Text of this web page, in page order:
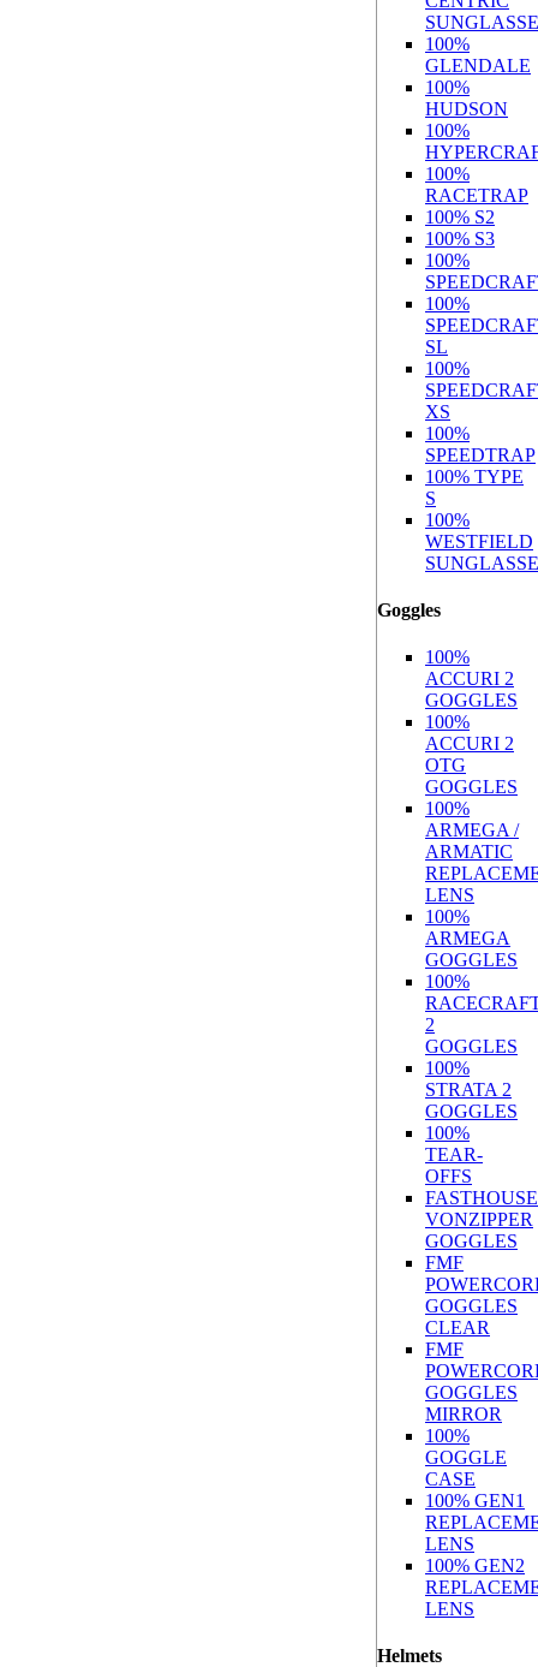
100%
GLENDALE
100%
HUDSON
100%
100%
RACETRAP
100% S2
100% S3
100%
100%
SL
100%
XS
100%
SPEEDTRAP
100% TYPE
S
100%
WESTFIELD
Goggles
100%
ACCURI 2
GOGGLES
100%
ACCURI 2
OTG
GOGGLES
100%
ARMEGA /
ARMATIC
LENS
100%
ARMEGA
GOGGLES
100%
2
GOGGLES
100%
STRATA 2
GOGGLES
100%
TEAR-
OFFS
FASTHOUSE
VONZIPPER
GOGGLES
FMF
GOGGLES
CLEAR
FMF
GOGGLES
MIRROR
100%
GOGGLE
CASE
100% GEN1
LENS
100% GEN2
LENS
Helmets